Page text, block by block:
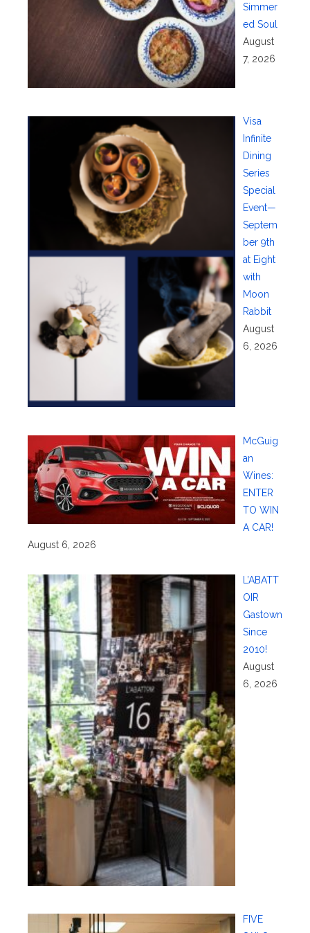
Simmer
ed Soul
August
7, 2026
Visa
Infinite
Dining
Series
Special
Event—
Septem
ber 9th
at Eight
with
Moon
Rabbit
August
6, 2026
McGuig
an
Wines:
ENTER
TO WIN
A CAR!
August 6, 2026
L’ABATT
OIR
Gastown
Since
2010!
August
6, 2026
FIVE